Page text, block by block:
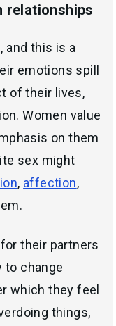
relationships
and this is a
emotions spill
of their lives,
Women value
on them
sex might
, affection,
their partners
to change
which they feel
things,